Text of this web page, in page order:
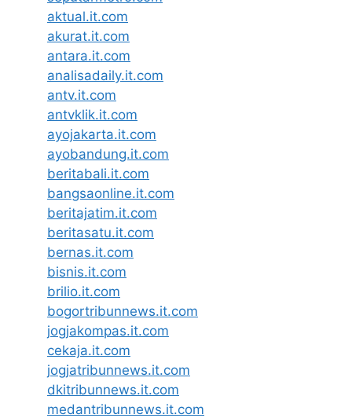
aktual.it.com
akurat.it.com
antara.it.com
analisadaily.it.com
antv.it.com
antvklik.it.com
ayojakarta.it.com
ayobandung.it.com
beritabali.it.com
bangsaonline.it.com
beritajatim.it.com
beritasatu.it.com
bernas.it.com
bisnis.it.com
brilio.it.com
bogortribunnews.it.com
jogjakompas.it.com
cekaja.it.com
jogjatribunnews.it.com
dkitribunnews.it.com
medantribunnews.it.com